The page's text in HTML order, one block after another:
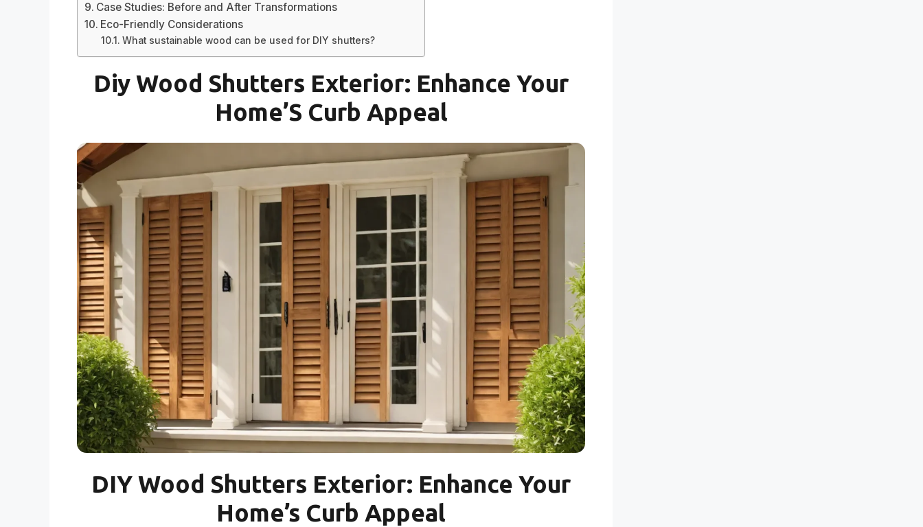
Case Studies: Before and After Transformations
Eco-Friendly Considerations
What sustainable wood can be used for DIY shutters?
Diy Wood Shutters Exterior: Enhance Your
Home’S Curb Appeal
DIY Wood Shutters Exterior: Enhance Your
Home’s Curb Appeal